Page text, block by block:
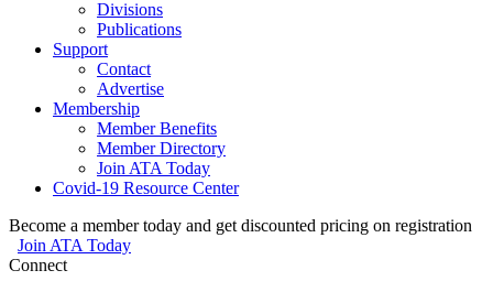
Divisions
Publications
Support
Contact
Advertise
Membership
Member Benefits
Member Directory
Join ATA Today
Covid-19 Resource Center
Become a member today and get discounted pricing on registration
Join ATA Today
Connect